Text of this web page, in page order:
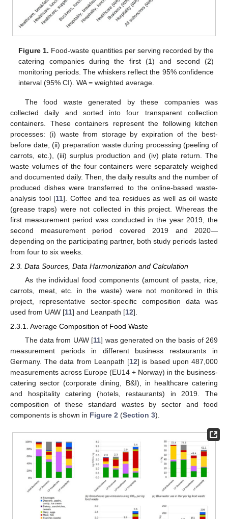
Figure 1. Food-waste quantities per serving recorded by the
catering companies during the first (1) and second (2)
monitoring periods. The whiskers reflect the 95% confidence
interval (95% CI). WA = weighted average.
The food waste generated by these companies was
collected daily and sorted into four transparent collection
containers. These containers represent the following kitchen
processes: (i) waste from storage by expiration of the best-
before date, (ii) preparation waste during processing (peeling of
carrots, etc.), (iii) surplus production and (iv) plate return. The
waste volumes of the four containers were separately weighed
and documented daily. Then, the daily results and the number of
produced dishes were transferred to the online-based waste-
analysis tool [11]. Coffee and tea residues as well as oil waste
(grease traps) were not collected in this project. Whereas the
first measurement period was conducted in the year 2019, the
second measurement period covered 2019 and 2020—
depending on the participating partner, both study periods lasted
from four to six weeks.
2.3. Data Sources, Data Harmonization and Calculation
As the individual food components (amount of pasta, rice,
carrots, meat, etc. in the waste) were not monitored in this
project, representative sector-specific composition data was
used from UAW [11] and Leanpath [12].
2.3.1. Average Composition of Food Waste
The data from UAW [11] was generated on the basis of 269
measurement periods in different business restaurants in
Germany. The data from Leanpath [12] is based upon 487,000
measurements across Europe (EU14 + Norway) in the business-
catering sector (corporate dining, B&I), in healthcare catering
and hospitality catering (hotels, restaurants) in 2019. The
composition of these standard wastes by sector and food
components is shown in Figure 2 (Section 3).